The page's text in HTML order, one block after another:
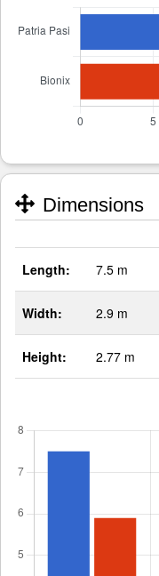
Dimensions
Length: 7.5 m
Width: 2.9 m
Height: 2.77 m